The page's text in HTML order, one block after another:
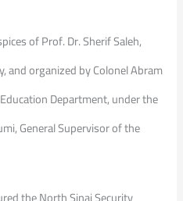
of Prof. Dr. Sherif Saleh,
and organized by Colonel Abram
Department, under the
General Supervisor of the